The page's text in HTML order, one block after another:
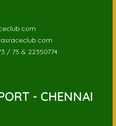
/ 75 & 22350774
- CHENNAI